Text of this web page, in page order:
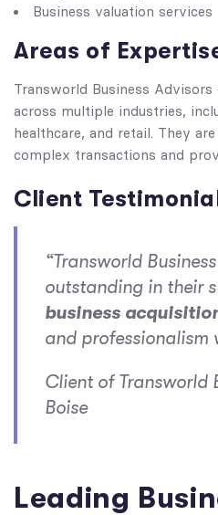
Business valuation services
Areas of
Transworld Business
across multiple industries,
healthcare, and retail. They
complex transactions and
Client
“Transworld
outstanding in their
business
and professionalism
Client of Transworld
Boise
Leading